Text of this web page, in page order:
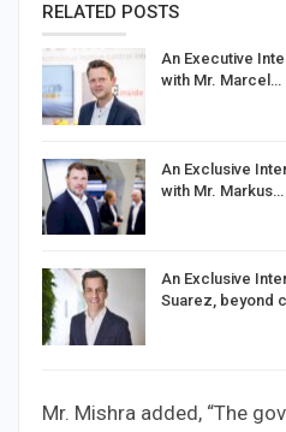
RELATED POSTS
An Executive
with Mr. Marcel…
An Exclusive
with Mr. Markus…
An Exclusive
Suarez, beyond
Mr. Mishra added, “The